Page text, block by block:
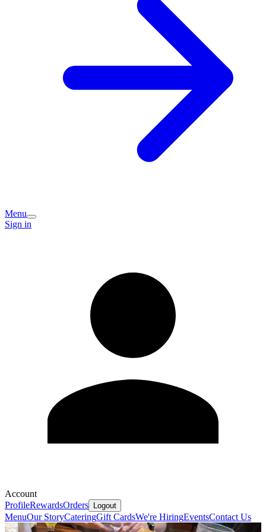
Menu
Sign in
Account
ProfileRewardsOrders Logout
MenuOur StoryCateringGift CardsWe're HiringEventsContact Us